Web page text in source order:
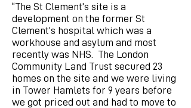
“The St Clement’s site is a
development on the former St
Clement’s hospital which was a
workhouse and asylum and most
recently was NHS. The London
Community Land Trust secured 23
homes on the site and we were living
in Tower Hamlets for 9 years before
we got priced out and had to move to